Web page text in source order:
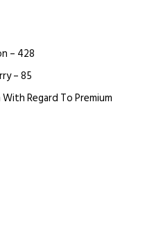
– 428
– 85
Regard To Premium